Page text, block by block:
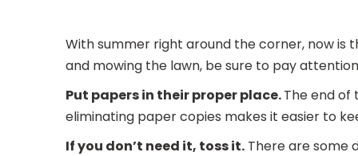
With summer right around the corner, now is
and mowing the lawn, be sure to pay
Put papers in their proper place.The end of
eliminating paper copies makes it easier to
If you don’t need it, toss it. There are some